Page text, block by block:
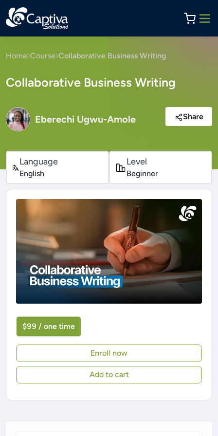
Home Course Collaborative Business Writing
Collaborative Business Writing
Eberechi Ugwu-Amole Share
Language
English
Level
Beginner
$99 / one time
Enroll now
Add to cart